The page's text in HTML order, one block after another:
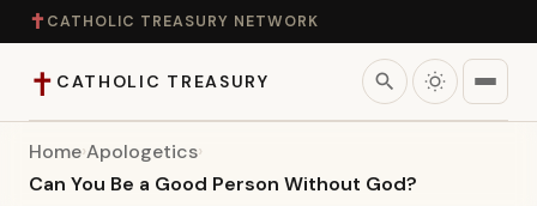
✝ CATHOLIC TREASURY NETWORK
✝ CATHOLIC TREASURY search
Home
Home›Apologetics›
Can You Be a Good Person Without God?